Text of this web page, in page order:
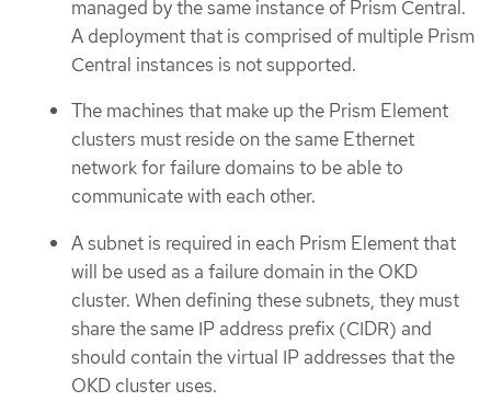
managed by the same instance of Prism Central.
A deployment that is comprised of multiple Prism
Central instances is not supported.
The machines that make up the Prism Element
clusters must reside on the same Ethernet
network for failure domains to be able to
communicate with each other.
A subnet is required in each Prism Element that
will be used as a failure domain in the OKD
cluster. When defining these subnets, they must
share the same IP address prefix (CIDR) and
should contain the virtual IP addresses that the
OKD cluster uses.